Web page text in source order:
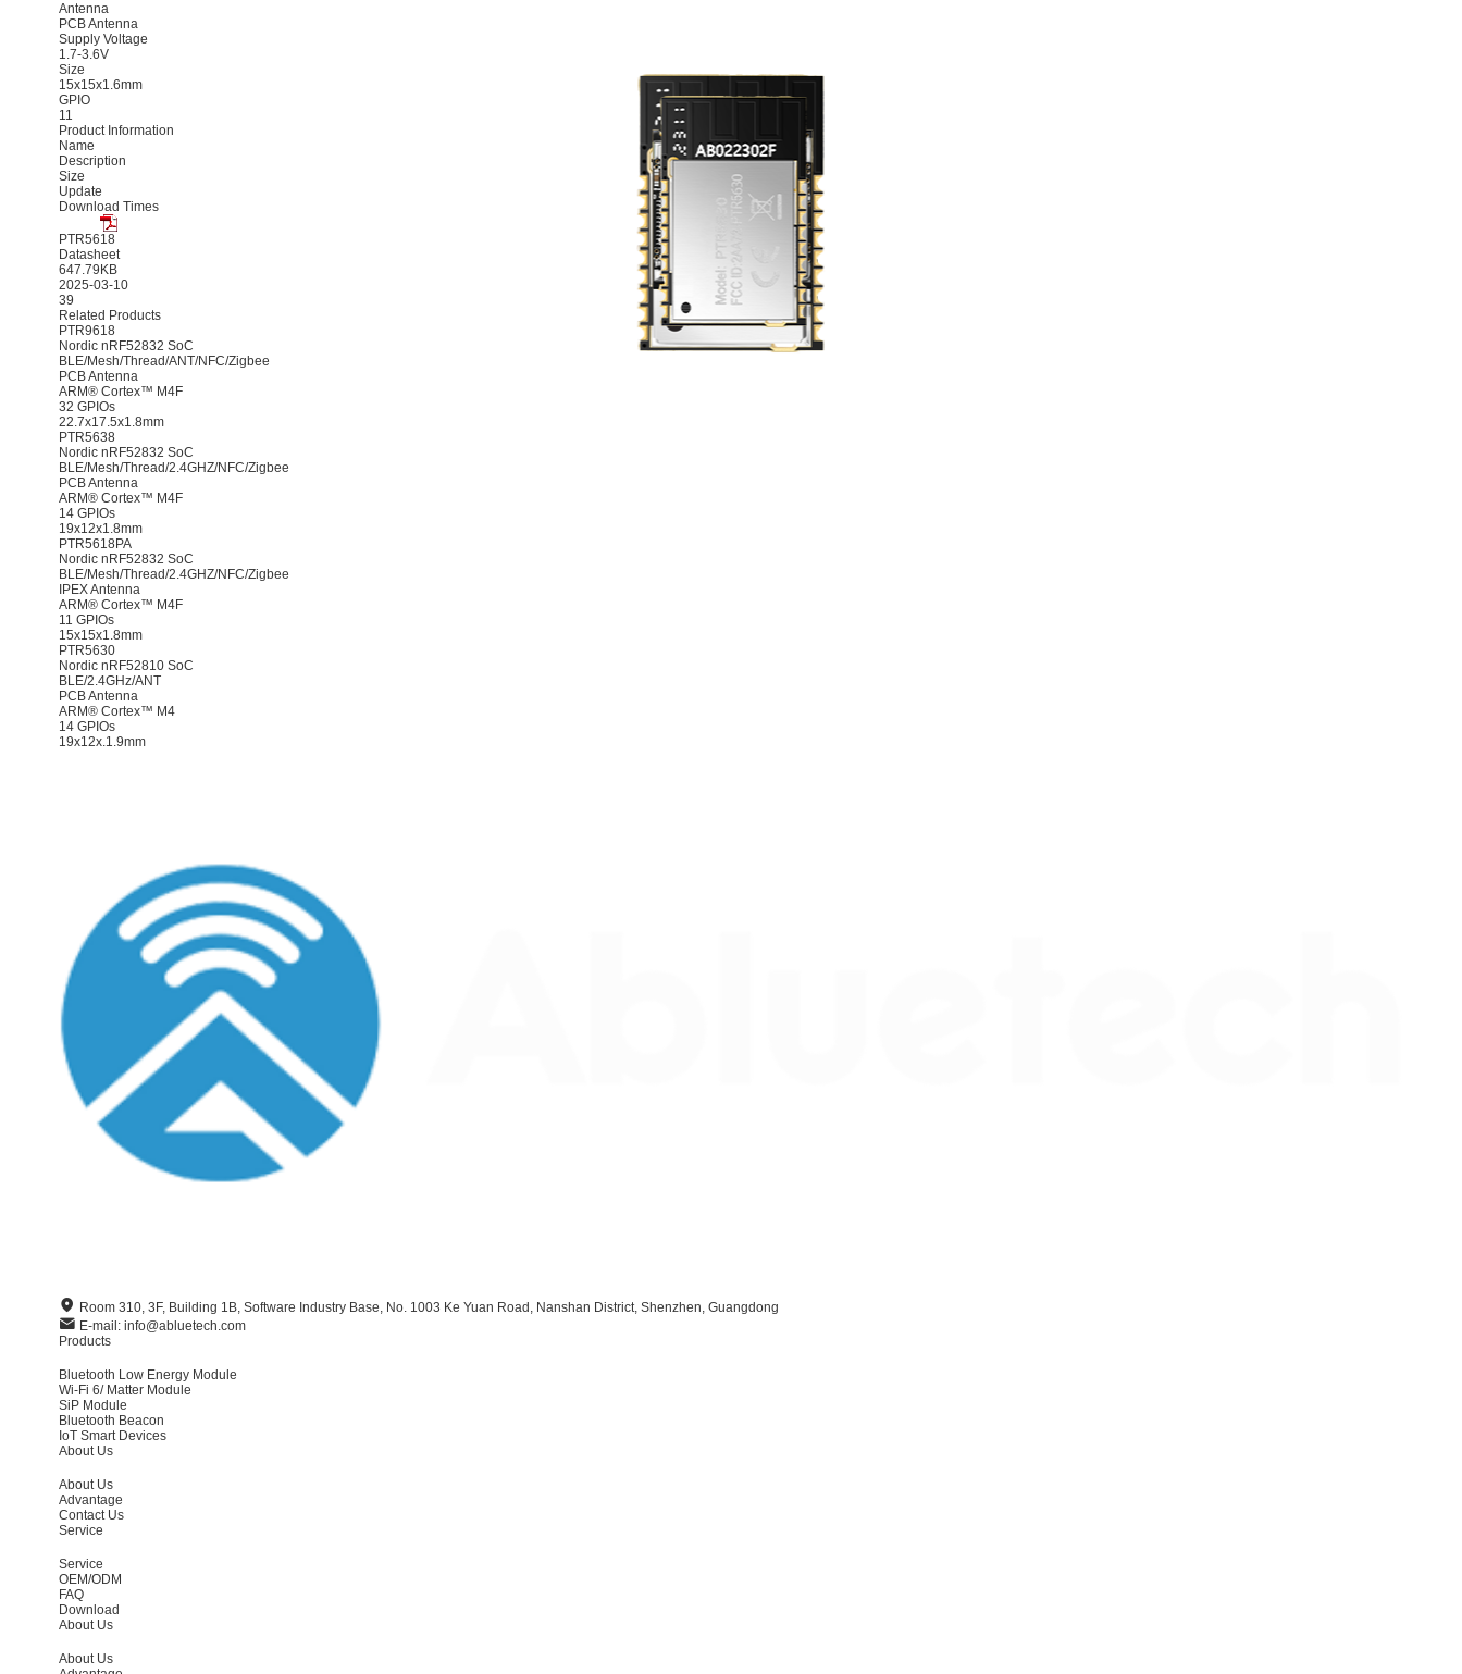
Antenna
PCB Antenna
Supply Voltage
1.7-3.6V
Size
15x15x1.6mm
GPIO
11
Product Information
Name
Description
Size
Update
Download Times
PTR5618
Datasheet
647.79KB
2025-03-10
39
Related Products
PTR9618
Nordic nRF52832 SoC
BLE/Mesh/Thread/ANT/NFC/Zigbee
PCB Antenna
ARM® Cortex™ M4F
32 GPIOs
22.7x17.5x1.8mm
PTR5638
Nordic nRF52832 SoC
BLE/Mesh/Thread/2.4GHZ/NFC/Zigbee
PCB Antenna
ARM® Cortex™ M4F
14 GPIOs
19x12x1.8mm
PTR5618PA
Nordic nRF52832 SoC
BLE/Mesh/Thread/2.4GHZ/NFC/Zigbee
IPEX Antenna
ARM® Cortex™ M4F
11 GPIOs
15x15x1.8mm
PTR5630
Nordic nRF52810 SoC
BLE/2.4GHz/ANT
PCB Antenna
ARM® Cortex™ M4
14 GPIOs
19x12x.1.9mm
Room 310, 3F, Building 1B, Software Industry Base, No. 1003 Ke Yuan Road, Nanshan District, Shenzhen, Guangdong
E-mail: info@abluetech.com
Products
Bluetooth Low Energy Module
Wi-Fi 6/ Matter Module
SiP Module
Bluetooth Beacon
IoT Smart Devices
About Us
About Us
Advantage
Contact Us
Service
Service
OEM/ODM
FAQ
Download
About Us
About Us